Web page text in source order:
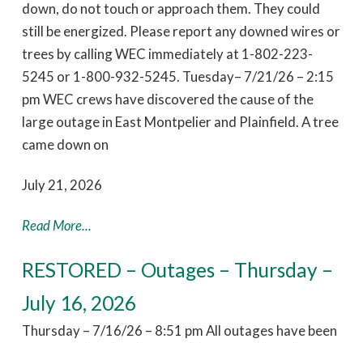
down, do not touch or approach them. They could
still be energized. Please report any downed wires or
trees by calling WEC immediately at 1-802-223-
5245 or 1-800-932-5245. Tuesday– 7/21/26 – 2:15
pm WEC crews have discovered the cause of the
large outage in East Montpelier and Plainfield. A tree
came down on
July 21, 2026
Read More...
RESTORED – Outages – Thursday –
July 16, 2026
Thursday – 7/16/26 – 8:51 pm All outages have been